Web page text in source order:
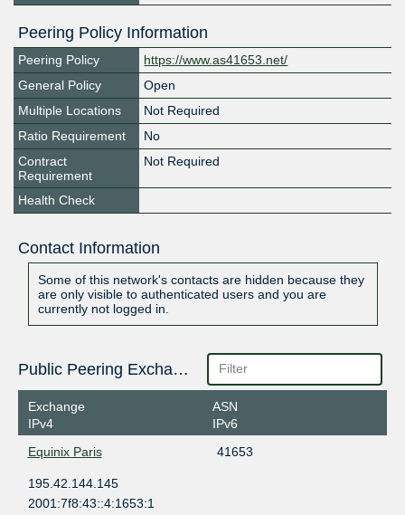
Peering Policy Information
Peering Policy
https://www.as41653.net/
General Policy
Open
Multiple Locations
Not Required
Ratio Requirement
No
Contract
Requirement
Not Required
Health Check
Contact Information
Some of this network's contacts are hidden because they
are only visible to authenticated users and you are
currently not logged in.
Public Peering Exchange Points
Exchange
IPv4
ASN
IPv6
Equinix Paris
41653
195.42.144.145
2001:7f8:43::4:1653:1